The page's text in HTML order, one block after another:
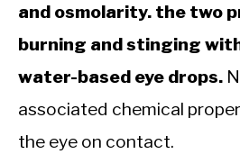
and osmolarity. the two
burning and stinging
water-based eye drops.
associated chemical
the eye on contact.